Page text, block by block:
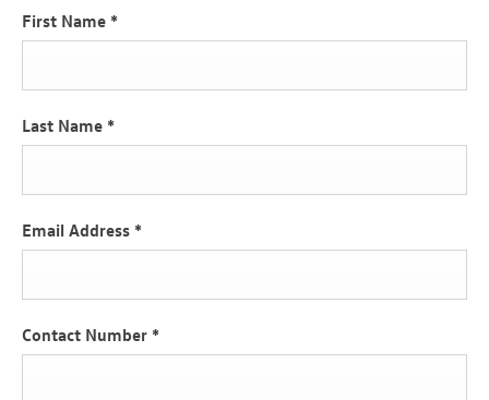
First Name *
Last Name *
Email Address *
Contact Number *